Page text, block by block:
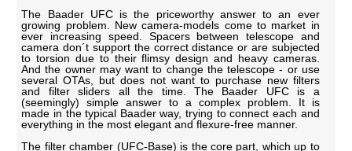
The Baader UFC is the priceworthy answer to an ever
growing problem. New camera-models come to market in
ever increasing speed. Spacers between telescope and
camera don´t support the correct distance or are subjected
to torsion due to their flimsy design and heavy cameras.
And the owner may want to change the telescope - or use
several OTAs, but does not want to purchase new filters
and filter sliders all the time. The Baader UFC is a
(seemingly) simple answer to a complex problem. It is
made in the typical Baader way, trying to connect each and
everything in the most elegant and flexure-free manner.
The filter chamber (UFC-Base) is the core part, which up to